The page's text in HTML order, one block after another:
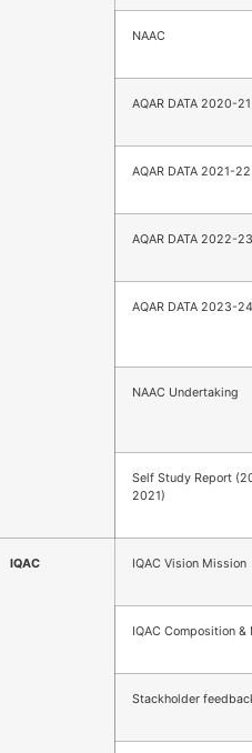
NAAC
AQAR DATA 2020-21
AQAR DATA 2021-22
AQAR DATA 2022-23
AQAR DATA 2023-24
NAAC Undertaking
Self Study Report
2021)
IQAC IQAC Vision Mission
IQAC Composition &
Stackholder